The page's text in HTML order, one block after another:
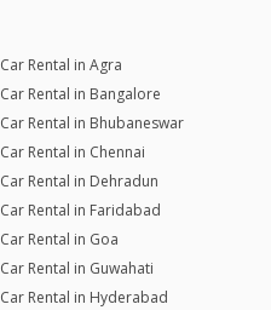
Car Rental in Agra
Car Rental in Bangalore
Car Rental in Bhubaneswar
Car Rental in Chennai
Car Rental in Dehradun
Car Rental in Faridabad
Car Rental in Goa
Car Rental in Guwahati
Car Rental in Hyderabad